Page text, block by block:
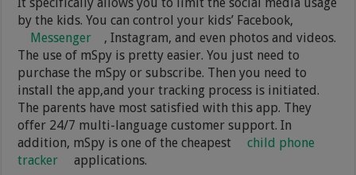
by the kids. You can control your kids’ Facebook,
Messenger
, Instagram, and even photos and videos.
The use of mSpy is pretty easier. You just need to
purchase the mSpy or subscribe. Then you need to
install the app,and your tracking process is initiated.
The parents have most satisfied with this app. They
offer 24/7 multi-language customer support. In
addition, mSpy is one of the cheapest
child phone
tracker
applications.